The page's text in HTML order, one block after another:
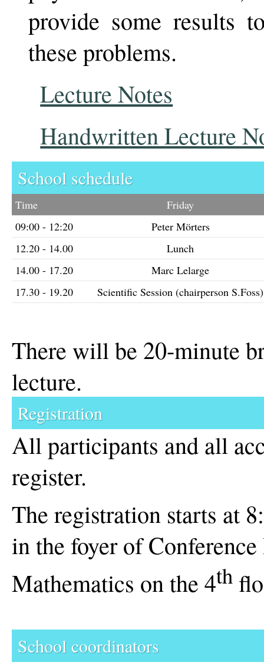
provide some results
these problems.
Lecture Notes
Handwritten Lecture
School schedule
Time
Friday
09:00 - 12:20
Peter Mörters
12.20 - 14.00
Lunch
14.00 - 17.20
Marc Lelarge
17.30 - 19.20
Scientific Session (chairperson S.Foss)
There will be 20-minute
lecture.
Registration
All participants and all
register.
The registration starts at
in the foyer of
Mathematics on the 4th
School coordinators